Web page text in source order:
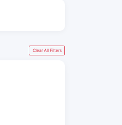
Clear All Filters